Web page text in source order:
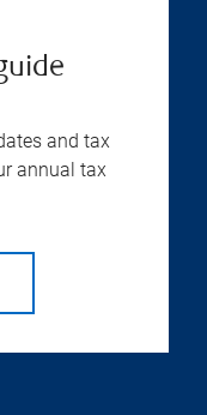
and tax
annual tax